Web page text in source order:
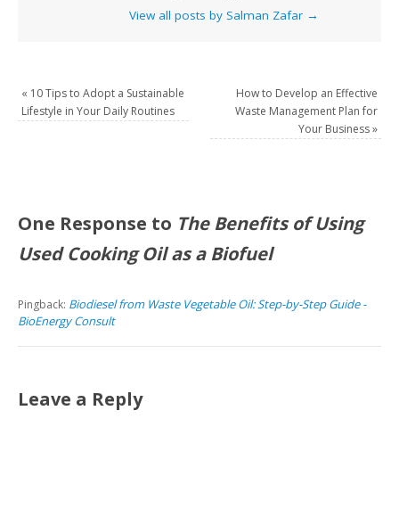
View all posts by Salman Zafar →
« 10 Tips to Adopt a Sustainable
Lifestyle in Your Daily Routines
How to Develop an Effective
Waste Management Plan for
Your Business»
One Response to The Benefits of Using
Used Cooking Oil as a Biofuel
Pingback: Biodiesel from Waste Vegetable Oil: Step-by-Step Guide -
BioEnergy Consult
Leave a Reply